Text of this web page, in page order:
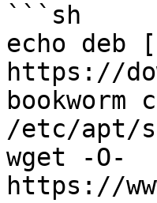
```sh
echo deb
https://
/etc/apt/
wget -O-
https://